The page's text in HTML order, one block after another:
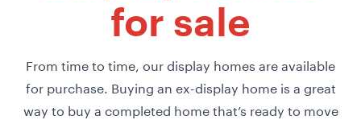
for sale
From time to time, our display homes are available
for purchase. Buying an ex-display home is a great
way to buy a completed home that’s ready to move